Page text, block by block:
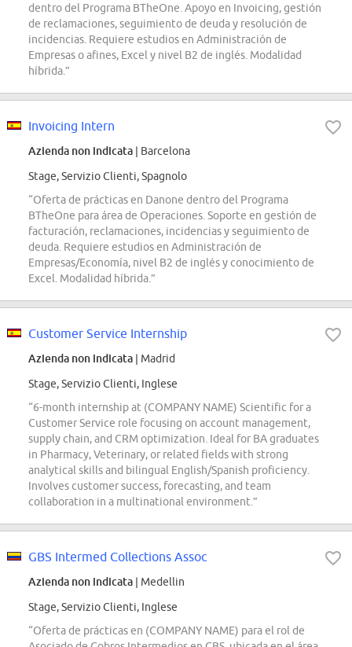
dentro del Programa BTheOne. Apoyo en Invoicing, gestión
de reclamaciones, seguimiento de deuda y resolución de
incidencias. Requiere estudios en Administración de
Empresas o afines, Excel y nivel B2 de inglés. Modalidad
híbrida.”
Invoicing Intern
Azienda non indicata | Barcelona
Stage, Servizio Clienti, Spagnolo
“Oferta de prácticas en Danone dentro del Programa
BTheOne para área de Operaciones. Soporte en gestión de
facturación, reclamaciones, incidencias y seguimiento de
deuda. Requiere estudios en Administración de
Empresas/Economía, nivel B2 de inglés y conocimiento de
Excel. Modalidad híbrida.”
Customer Service Internship
Azienda non indicata | Madrid
Stage, Servizio Clienti, Inglese
“6-month internship at (COMPANY NAME) Scientific for a
Customer Service role focusing on account management,
supply chain, and CRM optimization. Ideal for BA graduates
in Pharmacy, Veterinary, or related fields with strong
analytical skills and bilingual English/Spanish proficiency.
Involves customer success, forecasting, and team
collaboration in a multinational environment.”
GBS Intermed Collections Assoc
Azienda non indicata | Medellin
Stage, Servizio Clienti, Inglese
“Oferta de prácticas en (COMPANY NAME) para el rol de